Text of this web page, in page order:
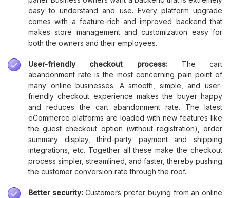
easy to understand and use. Every platform upgrade
comes with a feature-rich and improved backend that
makes store management and customization easy for
both the owners and their employees.
User-friendly checkout process: The cart
abandonment rate is the most concerning pain point of
many online businesses. A smooth, simple, and user-
friendly checkout experience makes the buyer happy
and reduces the cart abandonment rate. The latest
eCommerce platforms are loaded with new features like
the guest checkout option (without registration), order
summary display, third-party payment and shipping
integrations, etc. Together all these make the checkout
process simpler, streamlined, and faster, thereby pushing
the customer conversion rate through the roof.
Better security:Customers prefer buying from an online